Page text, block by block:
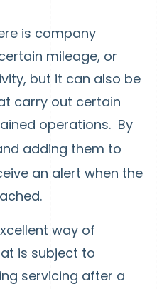
is company
mileage, or
but it can also be
carry out certain
operations. By
adding them to
an alert when the
way of
is subject to
servicing after a